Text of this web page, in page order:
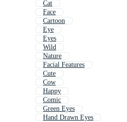
Cat
Face
Cartoon
Eye
Eyes
Wild
Nature
Facial Features
Cute
Cow
Happy
Comic
Green Eyes
Hand Drawn Eyes